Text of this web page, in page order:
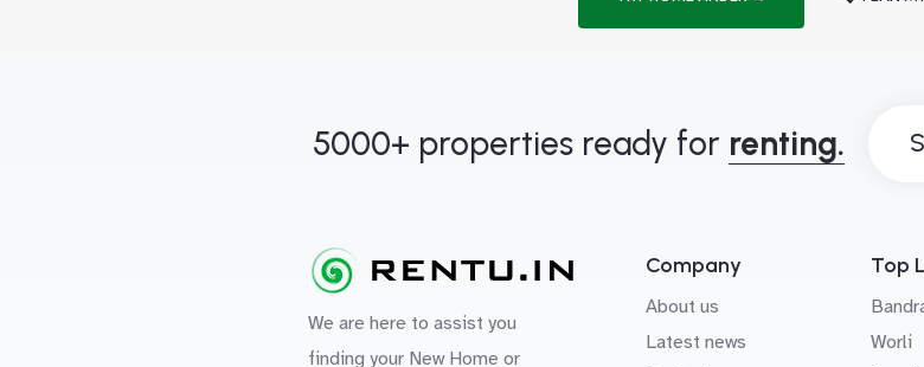
5000+ properties ready for renting.
We are here to assist you
finding your New Home or
Company
About us
Latest news
Top
Worli